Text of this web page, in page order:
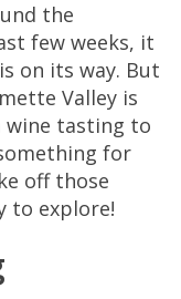
the
few weeks, it
on its way. But
Valley is
wine tasting to
for
off those
to explore!